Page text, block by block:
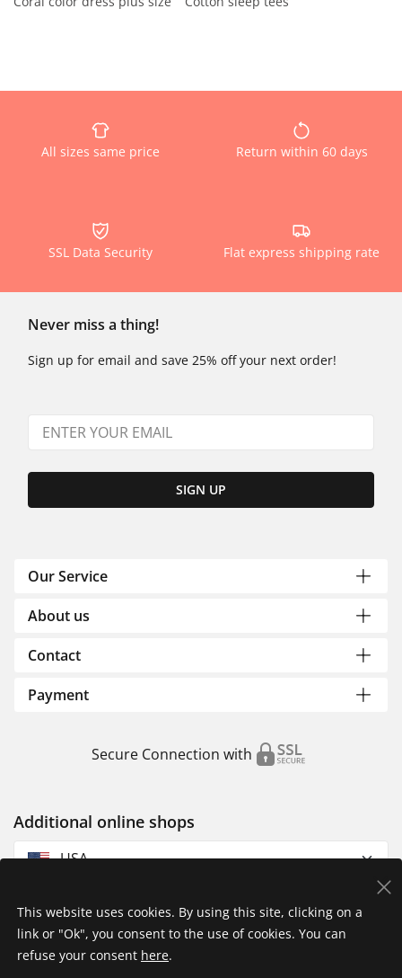
All sizes same price Return within 60 days
SSL Data Security Flat express shipping rate
Never miss a thing!
Sign up for email and save 25% off your next order!
SIGN UP
Our Service
About us
Contact
Payment
Secure Connection with
Additional online shops
USA
This website uses cookies. By using this site, clicking on a
link or "Ok", you consent to the use of cookies. You can
refuse your consent here.